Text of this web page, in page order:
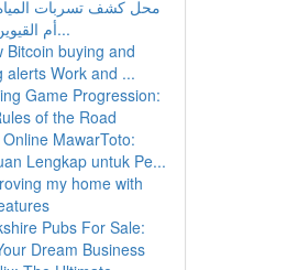
محل كشف تسربات
أم القيوين: عرو...
Bitcoin buying and
alerts Work and ...
Game Progression:
of the Road
MawarToto:
Lengkap untuk Pe...
my home with
Pubs For Sale:
Dream Business